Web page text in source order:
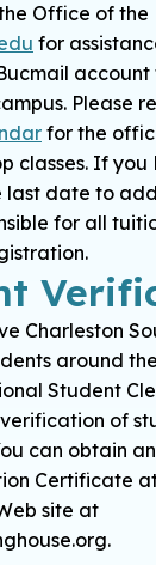
Office of the
for
Please
for the
If you
last date to
for all
Charleston
around
Student
of
can obtain
Certificate
site at